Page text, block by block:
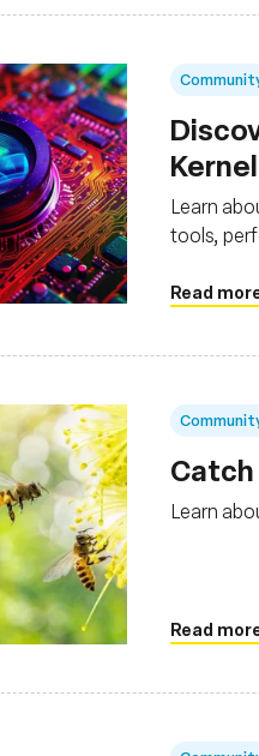
Learn
tools,
Read
Catch
Learn
Read